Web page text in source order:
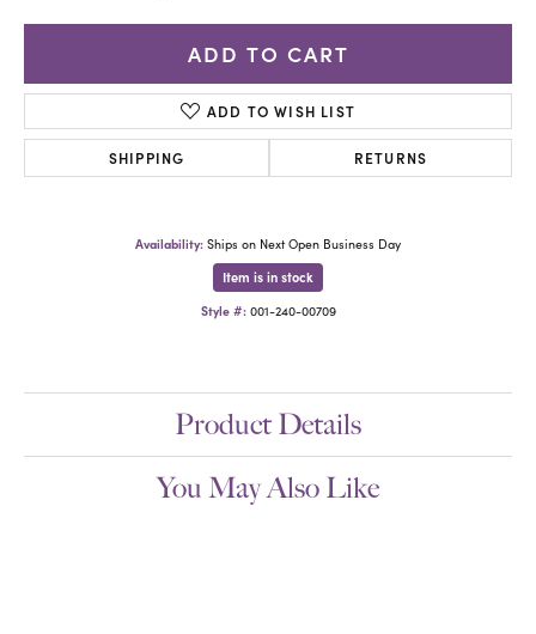
ADD TO CART
ADD TO WISH LIST
SHIPPING RETURNS
Availability: Ships on Next Open Business Day
Item is in stock
Style #: 001-240-00709
Product Details
You May Also Like